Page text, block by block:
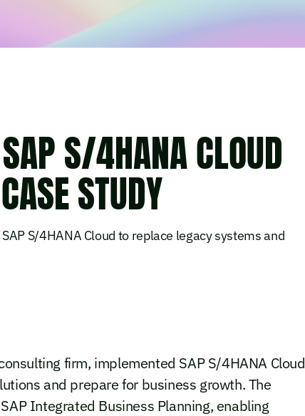
S/4HANA CLOUD
STUDY
S/4HANA Cloud to replace legacy systems and
firm, implemented SAP S/4HANA Cloud
and prepare for business growth. The
Integrated Business Planning, enabling